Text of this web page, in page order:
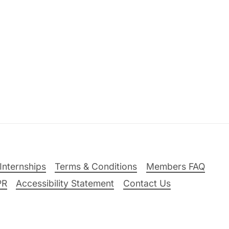
Terms & Conditions
Members FAQ
Accessibility Statement Contact Us